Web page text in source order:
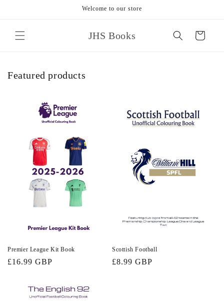
Welcome to our store
JHS Books Cart
Featured products
Premier League Kit Book
Regular
£16.99 GBP
Scottish Football
Regular
£8.99 GBP